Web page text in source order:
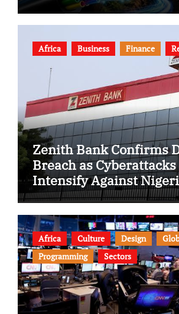
Africa Business Finance
Zenith Bank Confirms
Breach as Cyberattacks
Intensify Against
Banks
Africa Culture Design
Programming
Sectors